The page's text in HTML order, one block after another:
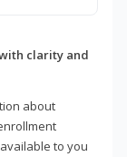
clarity and
about
to you